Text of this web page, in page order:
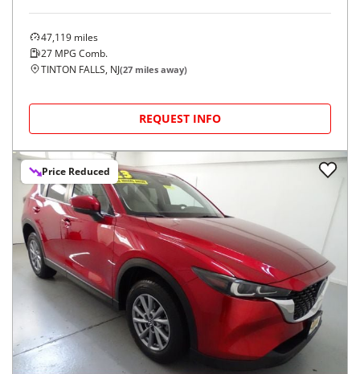
47,119 miles
27 MPG Comb.
TINTON FALLS, NJ(27 miles away)
REQUEST INFO
Price Reduced